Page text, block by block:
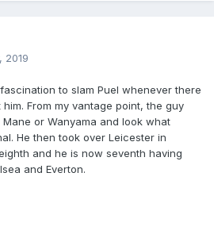
2019
to slam Puel whenever there
From my vantage point, the guy
or Wanyama and look what
He then took over Leicester in
and he is now seventh having
and Everton.